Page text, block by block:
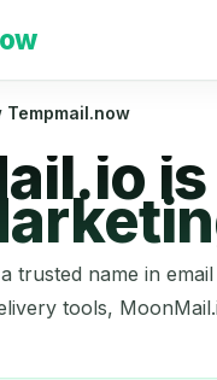
Tempmail.now
trusted name in
tools,